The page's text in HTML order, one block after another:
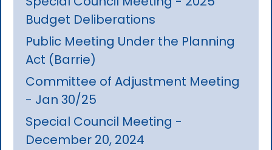
Budget Deliberations
Public Meeting Under the Planning
Act (Barrie)
Committee of Adjustment Meeting
- Jan 30/25
Special Council Meeting -
December 20, 2024